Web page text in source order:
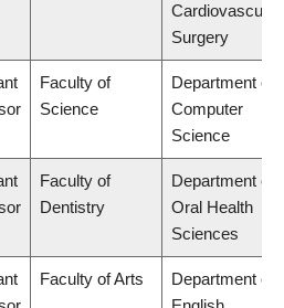
Cardiovascular
Surgery
Faculty of
Science
Department of
Computer
Science
Faculty of
Dentistry
Department of
Oral Health
Sciences
Faculty of Arts
Department of